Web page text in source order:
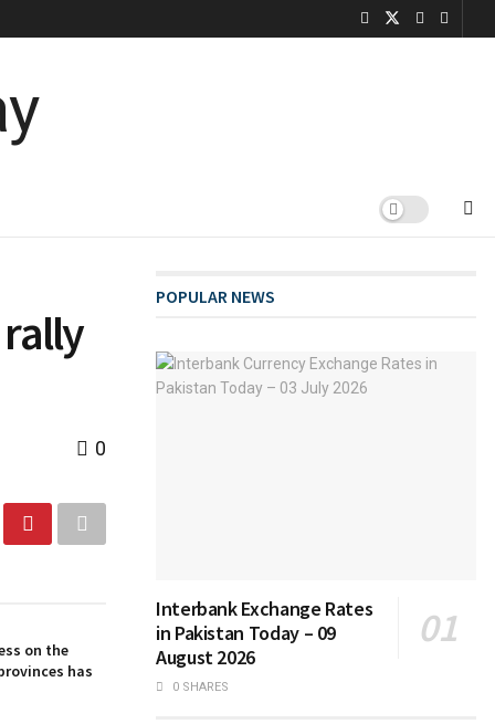
0
on the
has
POPULAR NEWS
Interbank Exchange Rates
in Pakistan Today – 09
August 2026
0 SHARES